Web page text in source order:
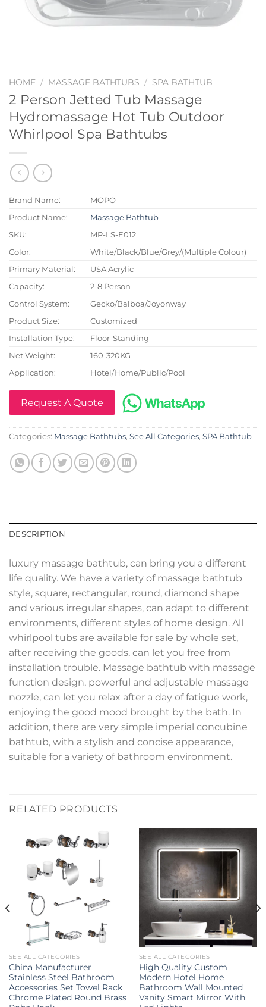
HOME / MASSAGE BATHTUBS / SPA BATHTUB
2 Person Jetted Tub Massage
Hydromassage Hot Tub Outdoor
Whirlpool Spa Bathtubs
Brand Name:
MOPO
Product Name:
Massage Bathtub
SKU:
MP-LS-E012
Color:
White/Black/Blue/Grey/(Multiple Colour)
Primary Material:
USA Acrylic
Capacity:
2-8 Person
Control System:
Gecko/Balboa/Joyonway
Product Size:
Customized
Installation Type:
Floor-Standing
Net Weight:
160-320KG
Application:
Hotel/Home/Public/Pool
Request A Quote
Categories: Massage Bathtubs, See All Categories, SPA Bathtub
DESCRIPTION
luxury massage bathtub, can bring you a different
life quality. We have a variety of massage bathtub
style, square, rectangular, round, diamond shape
and various irregular shapes, can adapt to different
environments, different styles of home design. All
whirlpool tubs are available for sale by whole set,
after receiving the goods, can let you free from
installation trouble. Massage bathtub with massage
function design, powerful and adjustable massage
nozzle, can let you relax after a day of fatigue work,
enjoying the good mood brought by the bath. In
addition, there are very simple imperial concubine
bathtub, with a stylish and concise appearance,
suitable for a variety of bathroom environment.
RELATED PRODUCTS
SEE ALL CATEGORIES
China Manufacturer
Stainless Steel Bathroom
Accessories Set Towel Rack
Chrome Plated Round Brass
SEE ALL CATEGORIES
High Quality Custom
Modern Hotel Home
Bathroom Wall Mounted
Vanity Smart Mirror With